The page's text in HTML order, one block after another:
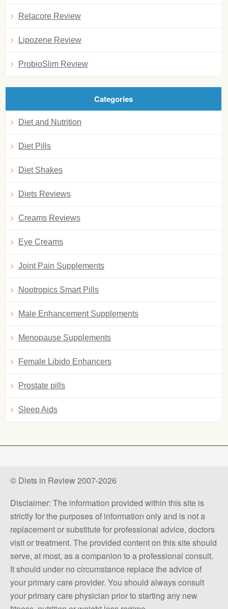
Relacore Review
Lipozene Review
ProbioSlim Review
Categories
Diet and Nutrition
Diet Pills
Diet Shakes
Diets Reviews
Creams Reviews
Eye Creams
Joint Pain Supplements
Nootropics Smart Pills
Male Enhancement Supplements
Menopause Supplements
Female Libido Enhancers
Prostate pills
Sleep Aids
© Diets in Review 2007-2026
Disclaimer: The information provided within this site is
strictly for the purposes of information only and is not a
replacement or substitute for professional advice, doctors
visit or treatment. The provided content on this site should
serve, at most, as a companion to a professional consult.
It should under no circumstance replace the advice of
your primary care provider. You should always consult
your primary care physician prior to starting any new